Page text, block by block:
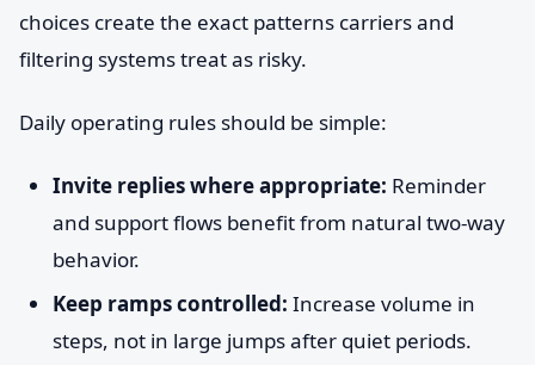
choices create the exact patterns carriers and
filtering systems treat as risky.
Daily operating rules should be simple:
Invite replies where appropriate: Reminder
and support flows benefit from natural two-way
behavior.
Keep ramps controlled: Increase volume in
steps, not in large jumps after quiet periods.